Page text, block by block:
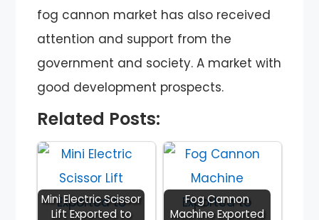
fog cannon market has also received
attention and support from the
government and society. A market with
good development prospects.
Related Posts:
Mini Electric Scissor
Lift Exported to
Fog Cannon
Machine Exported